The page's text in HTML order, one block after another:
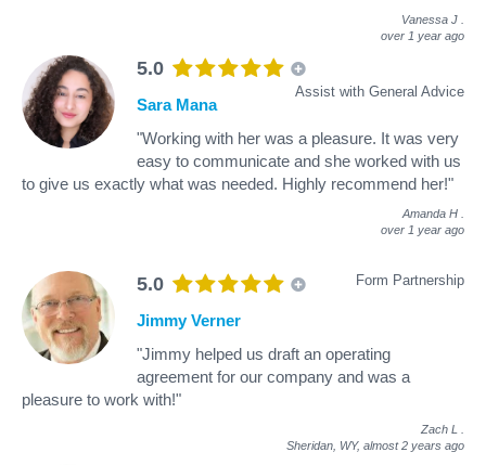
Vanessa J
over 1 year ago
5.0
Assist with General Advice
Sara Mana
"Working with her was a pleasure. It was very
easy to communicate and she worked with us
to give us exactly what was needed. Highly recommend her!"
Amanda H
over 1 year ago
5.0 Form Partnership
Jimmy Verner
"Jimmy helped us draft an operating
agreement for our company and was a
pleasure to work with!"
Zach L
Sheridan, WY, almost 2 years ago